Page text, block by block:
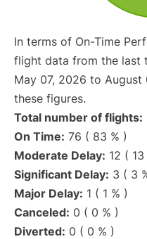
In terms of On-Time
flight data from the last
May 07, 2026 to
these figures.
Total number of flights:
On Time: 76 ( 83 % )
Moderate Delay: 12 ( 13
Significant Delay: 3 ( 3
Major Delay: 1 ( 1 % )
Canceled: 0 ( 0 % )
Diverted: 0 ( 0 % )